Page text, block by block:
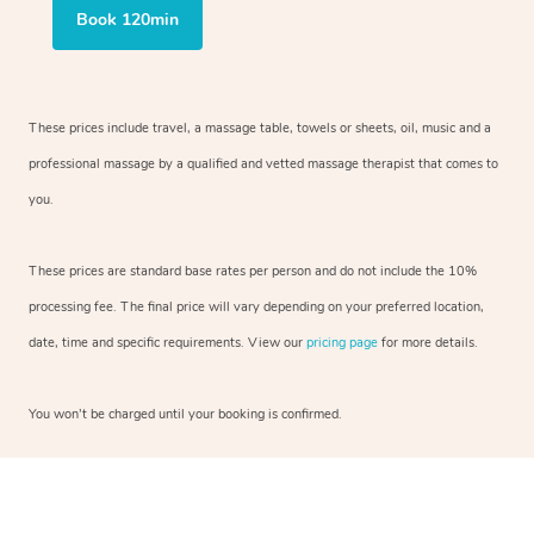
Book 120min
These prices include travel, a massage table, towels or sheets, oil, music and a
professional massage by a qualified and vetted massage therapist that comes to
you.
These prices are standard base rates per person and do not include the 10%
processing fee. The final price will vary depending on your preferred location,
date, time and specific requirements. View our pricing page for more details.
You won’t be charged until your booking is confirmed.